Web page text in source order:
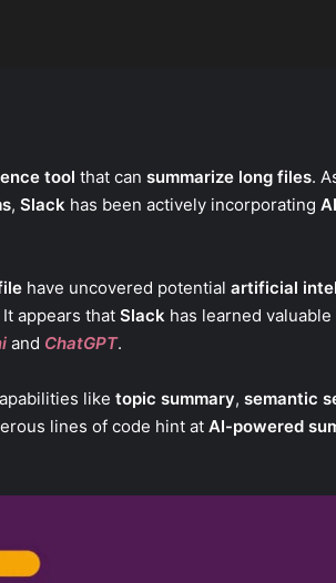
tool that can summarize long files.
, Slack has been actively incorporating
have uncovered potential artificial
appears that Slack has learned
and ChatGPT.
like topic summary, semantic
lines of code hint at AI-powered